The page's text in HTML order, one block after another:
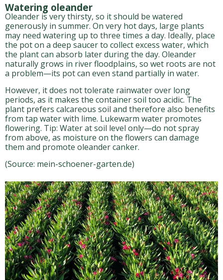
Watering oleander
Oleander is very thirsty, so it should be watered
generously in summer. On very hot days, large plants
may need watering up to three times a day. Ideally, place
the pot on a deep saucer to collect excess water, which
the plant can absorb later during the day. Oleander
naturally grows in river floodplains, so wet roots are not
a problem—its pot can even stand partially in water.
However, it does not tolerate rainwater over long
periods, as it makes the container soil too acidic. The
plant prefers calcareous soil and therefore also benefits
from tap water with lime. Lukewarm water promotes
flowering. Tip: Water at soil level only—do not spray
from above, as moisture on the flowers can damage
them and promote oleander canker.
(Source: mein-schoener-garten.de)